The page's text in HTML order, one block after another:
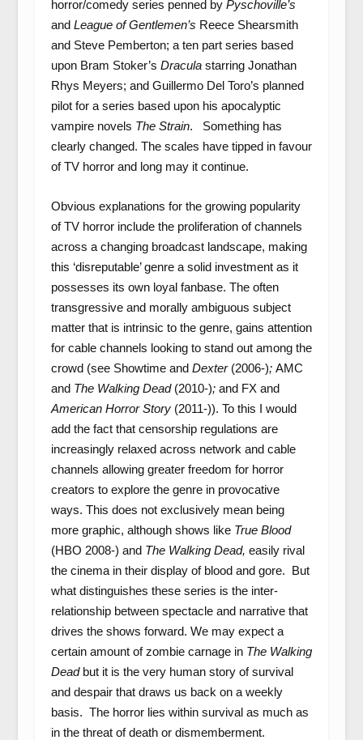
horror/comedy series penned by Pyschoville’s
and League of Gentlemen’s Reece Shearsmith
and Steve Pemberton; a ten part series based
upon Bram Stoker’s Draculastarring Jonathan
Rhys Meyers; and Guillermo Del Toro’s planned
pilot for a series based upon his apocalyptic
vampire novels The Strain. Something has
clearly changed. The scales have tipped in favour
of TV horror and long may it continue.
Obvious explanations for the growing popularity
of TV horror include the proliferation of channels
across a changing broadcast landscape, making
this ‘disreputable’ genre a solid investment as it
possesses its own loyal fanbase. The often
transgressive and morally ambiguous subject
matter that is intrinsic to the genre, gains attention
for cable channels looking to stand out among the
crowd (see Showtime and Dexter(2006-); AMC
and The Walking Dead(2010-); and FX and
American Horror Story(2011-)). To this I would
add the fact that censorship regulations are
increasingly relaxed across network and cable
channels allowing greater freedom for horror
creators to explore the genre in provocative
ways. This does not exclusively mean being
more graphic, although shows like True Blood
(HBO 2008-) and The Walking Dead, easily rival
the cinema in their display of blood and gore. But
what distinguishes these series is the inter-
relationship between spectacle and narrative that
drives the shows forward. We may expect a
certain amount of zombie carnage in The Walking
Deadbut it is the very human story of survival
and despair that draws us back on a weekly
basis. The horror lies within survival as much as
in the threat of death or dismemberment.